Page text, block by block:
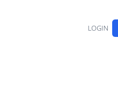
LOGIN